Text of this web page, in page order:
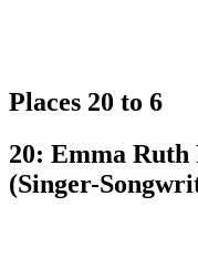
Places 20 to 6
20: Emma Ruth
(Singer-